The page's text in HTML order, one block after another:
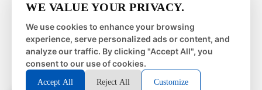
Mon – Fri | 8:00 – 4:00EST
Sat – Sun | closed
© 2026 Metal Works Fence and Rail. All Rights Reserved. |
WE VALUE YOUR PRIVACY.
We use cookies to enhance your browsing
experience, serve personalized ads or content, and
analyze our traffic. By clicking "Accept All", you
consent to our use of cookies.
Accept All Reject All Customize